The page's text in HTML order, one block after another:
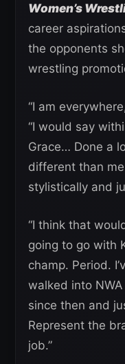
Women’s
career
the opponents
wrestling
“I am
“I would say
Grace… Done a
different than
stylistically and
“I think that
going to go with
champ. Period.
walked into
since then and
Represent the
job.”